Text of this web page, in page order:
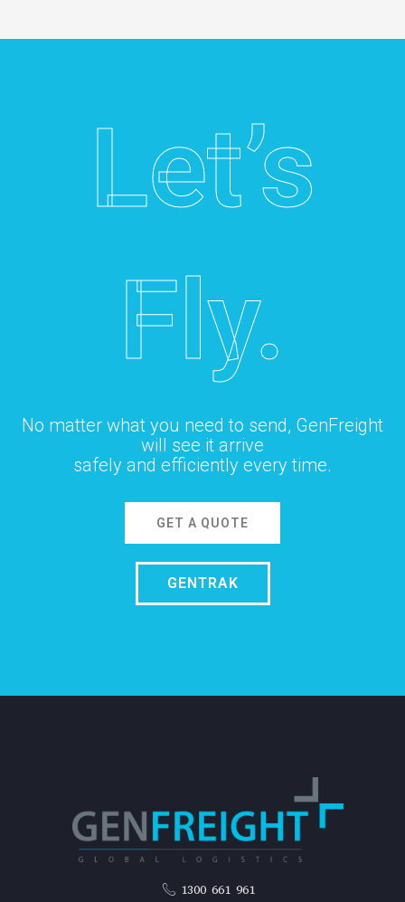
Let’s
Fly.
No matter what you need to send, GenFreight
will see it arrive
safely and efficiently every time.
GET A QUOTE
GENTRAK
1300 661 961